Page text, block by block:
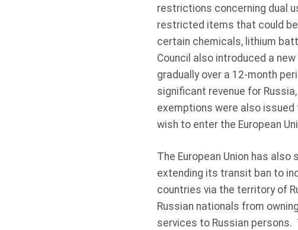
restrictions concerning dual
restricted items that could
certain chemicals, lithium
Council also introduced a
gradually over a 12-month
significant revenue for
exemptions were also
wish to enter the European
The European Union has
extending its transit ban to
countries via the territory of
Russian nationals from
services to Russian persons.